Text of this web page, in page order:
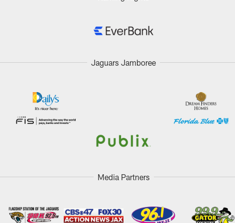
Jaguars Jamboree
Media Partners